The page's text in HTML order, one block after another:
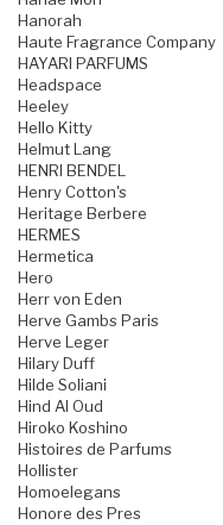
Hanorah
Haute Fragrance Company
HAYARI PARFUMS
Headspace
Heeley
Hello Kitty
Helmut Lang
HENRI BENDEL
Henry Cotton's
Heritage Berbere
HERMES
Hermetica
Hero
Herr von Eden
Herve Gambs Paris
Herve Leger
Hilary Duff
Hilde Soliani
Hind Al Oud
Hiroko Koshino
Histoires de Parfums
Hollister
Homoelegans
Honore des Pres